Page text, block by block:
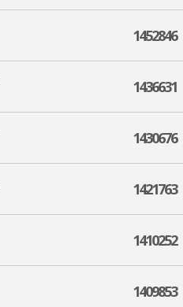
1452846
1436631
1430676
1421763
1410252
1409853